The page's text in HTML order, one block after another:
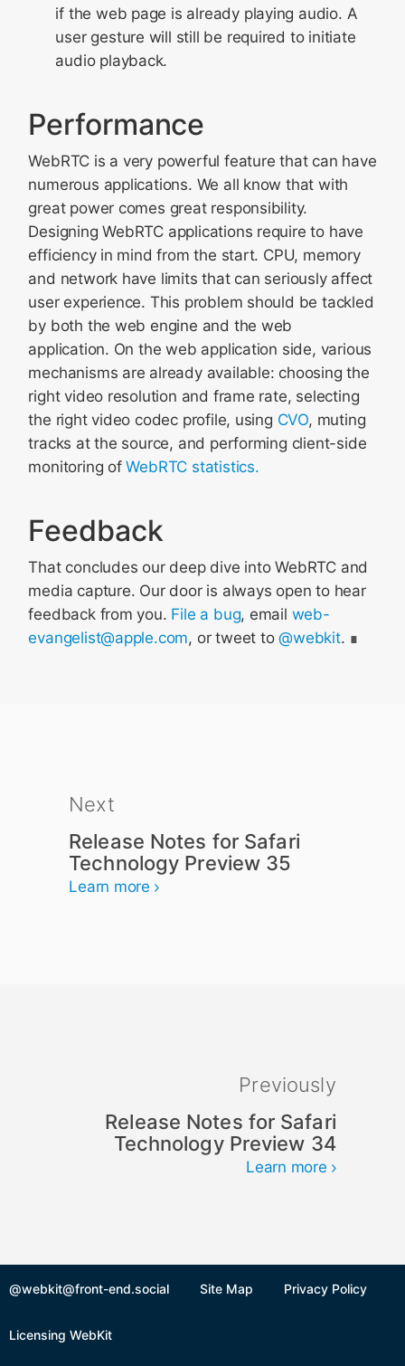
if the web page is already playing audio. A
user gesture will still be required to initiate
audio playback.
Performance
WebRTC is a very powerful feature that can have
numerous applications. We all know that with
great power comes great responsibility.
Designing WebRTC applications require to have
efficiency in mind from the start. CPU, memory
and network have limits that can seriously affect
user experience. This problem should be tackled
by both the web engine and the web
application. On the web application side, various
mechanisms are already available: choosing the
right video resolution and frame rate, selecting
the right video codec profile, using CVO, muting
tracks at the source, and performing client-side
monitoring ofWebRTC statistics.
Feedback
That concludes our deep dive into WebRTC and
media capture. Our door is always open to hear
feedback from you. File a bug, email web-
evangelist@apple.com, or tweet to@webkit.
Next
Release Notes for Safari
Technology Preview 35
Learn more
Previously
Release Notes for Safari
Technology Preview 34
Learn more
@webkit@front-end.social Site Map Privacy Policy
Licensing WebKit